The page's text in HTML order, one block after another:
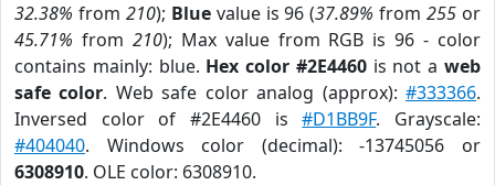
32.38% from 210); Bluevalue is 96 (37.89% from255 or
45.71% from 210); Max value from RGB is 96 - color
contains mainly: blue. Hex color #2E4460is not aweb
safe color. Web safe color analog (approx):#333366.
Inversed color of #2E4460 is#D1BB9F. Grayscale:
#404040. Windows color (decimal): -13745056 or
6308910. OLE color: 6308910.